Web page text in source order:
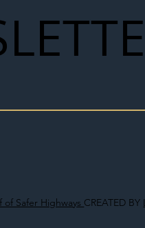
Safer Highways CREATED BY